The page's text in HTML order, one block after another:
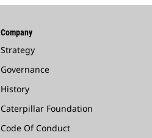
Company
Strategy
Governance
History
Caterpillar Foundation
Code Of Conduct